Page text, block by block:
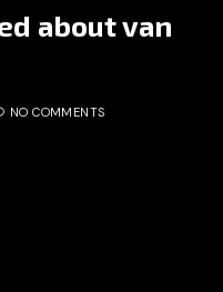
about van
NO COMMENTS